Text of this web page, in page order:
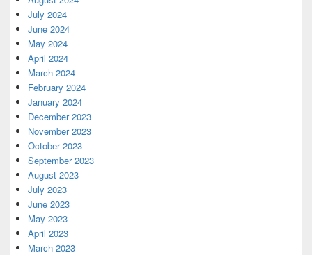
July 2024
June 2024
May 2024
April 2024
March 2024
February 2024
January 2024
December 2023
November 2023
October 2023
September 2023
August 2023
July 2023
June 2023
May 2023
April 2023
March 2023